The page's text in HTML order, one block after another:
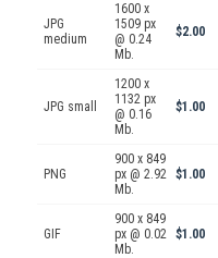
JPG
medium
1600 x
1509 px
@ 0.24
Mb.
$2.00
JPG small
1200 x
1132 px
@ 0.16
Mb.
$1.00
PNG
900 x 849
px @ 2.92
Mb.
$1.00
GIF
900 x 849
px @ 0.02
Mb.
$1.00